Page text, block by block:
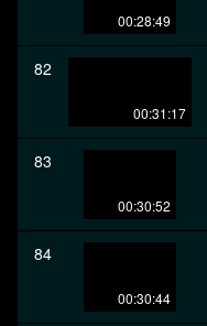
00:28:49
82
00:31:17
83
00:30:52
84
00:30:44